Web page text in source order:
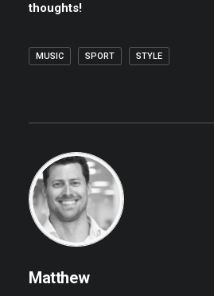
thoughts!
MUSIC SPORT STYLE
Matthew